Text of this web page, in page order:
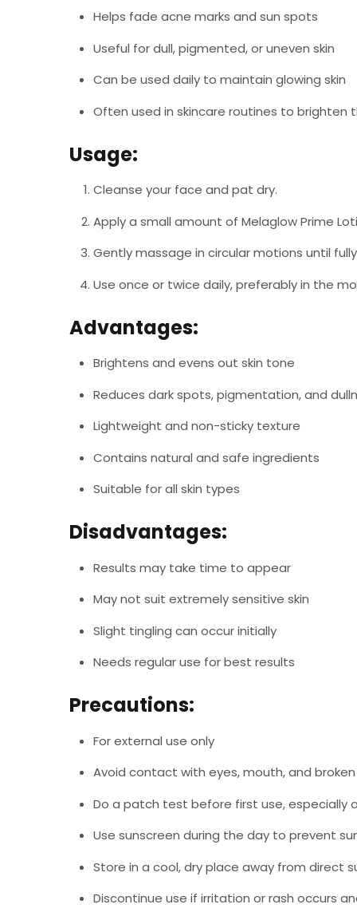
Helps fade acne marks and sun spots
Useful for dull, pigmented, or uneven skin
Can be used daily to maintain glowing skin
Often used in skincare routines to brighten
Usage:
Cleanse your face and pat dry.
Apply a small amount of Melaglow Prime
Gently massage in circular motions until
Use once or twice daily, preferably in the
Advantages:
Brightens and evens out skin tone
Reduces dark spots, pigmentation, and
Lightweight and non-sticky texture
Contains natural and safe ingredients
Suitable for all skin types
Disadvantages:
Results may take time to appear
May not suit extremely sensitive skin
Slight tingling can occur initially
Needs regular use for best results
Precautions:
For external use only
Avoid contact with eyes, mouth, and broken
Do a patch test before first use, especially
Use sunscreen during the day to prevent
Store in a cool, dry place away from direct
Discontinue use if irritation or rash occurs